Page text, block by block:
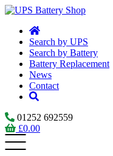
Search by UPS
Search by Battery
Battery Replacement
News
Contact
01252 692559
£0.00